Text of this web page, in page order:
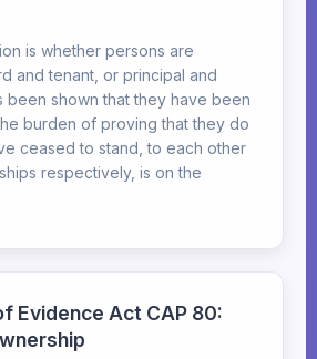
is whether persons are
and tenant, or principal and
been shown that they have been
burden of proving that they do
ceased to stand, to each other
respectively, is on the
Evidence Act CAP 80: